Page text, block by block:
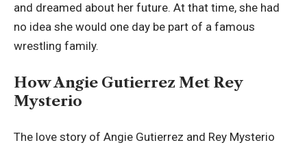
and dreamed about her future. At that time, she had
no idea she would one day be part of a famous
wrestling family.
How Angie Gutierrez Met Rey
Mysterio
The love story of Angie Gutierrez and Rey Mysterio